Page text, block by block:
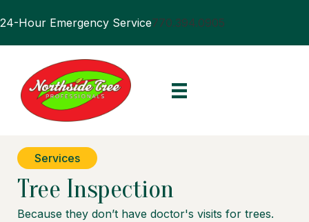
24-Hour Emergency Service770.394.0905
Services
Tree Inspection
Because they don’t have doctor's visits for trees.